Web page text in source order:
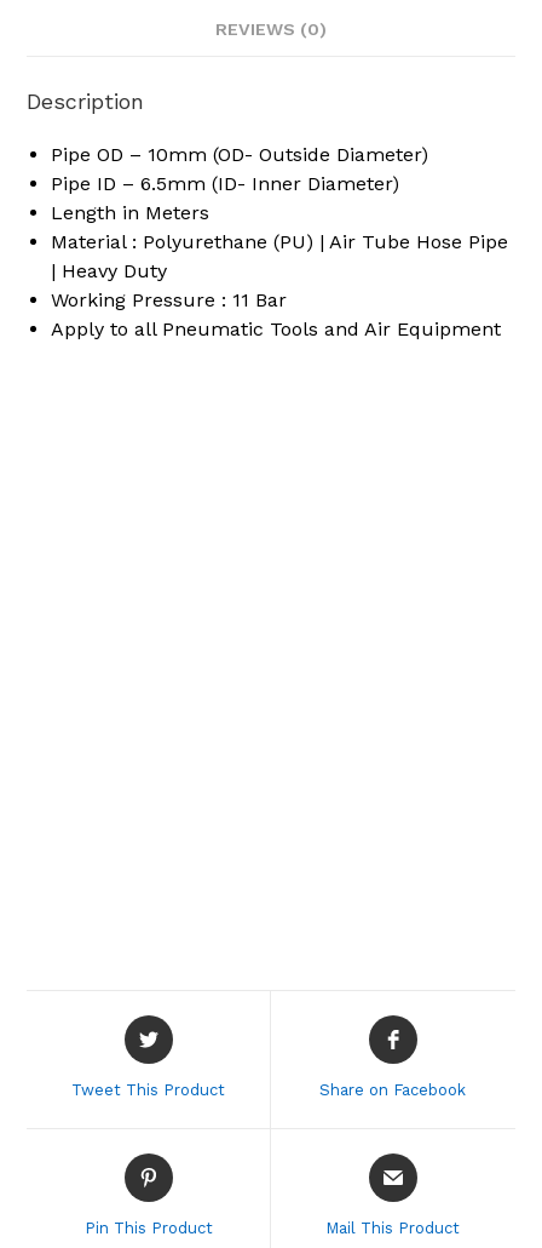
Helical
Recoil
Tube
Hose
REVIEWS (0)
Description
Pipe OD – 10mm (OD- Outside Diameter)
Pipe ID – 6.5mm (ID- Inner Diameter)
Length in Meters
Material : Polyurethane (PU) | Air Tube Hose Pipe
| Heavy Duty
Working Pressure : 11 Bar
Apply to all Pneumatic Tools and Air Equipment
Opens
in
new
Tweet This Product
Opens
in
new
Share on Facebook
Opens
in
new
Pin This Product
Opens
in
new
Mail This Product